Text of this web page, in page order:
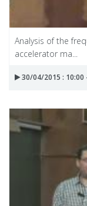
Analysis of the
accelerator ma...
30/04/2015 : 10:00